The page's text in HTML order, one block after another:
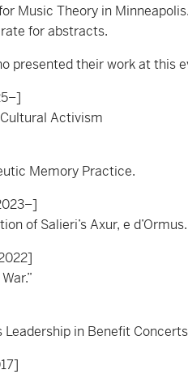
Music Theory in
for abstracts.
presented their work at this
Activism
Memory Practice.
of Salieri’s Axur, e d’Ormus.
in Benefit